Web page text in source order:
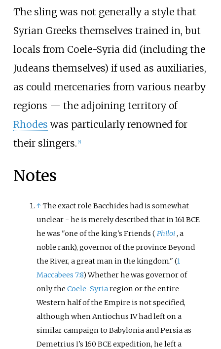
The sling was not generally a style that
Syrian Greeks themselves trained in, but
locals from Coele-Syria did (including the
Judeans themselves) if used as auxiliaries,
as could mercenaries from various nearby
regions — the adjoining territory of
Rhodes was particularly renowned for
their slingers. 5]
Notes
↑The exact role Bacchides had is somewhat
unclear - he is merely described that in 161 BCE
he was "one of the king's Friends ( Philoi, a
noble rank), governor of the province Beyond
the River, a great man in the kingdom." (1
Maccabees 7:8) Whether he was governor of
only theCoele-Syria region or the entire
Western half of the Empire is not specified,
although when Antiochus IV had left on a
similar campaign to Babylonia and Persia as
Demetrius I's 160 BCE expedition, he left a